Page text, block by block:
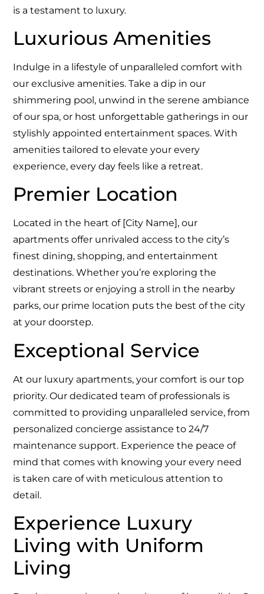
is a testament to luxury.
Luxurious Amenities
Indulge in a lifestyle of unparalleled comfort with
our exclusive amenities. Take a dip in our
shimmering pool, unwind in the serene ambiance
of our spa, or host unforgettable gatherings in our
stylishly appointed entertainment spaces. With
amenities tailored to elevate your every
experience, every day feels like a retreat.
Premier Location
Located in the heart of [City Name], our
apartments offer unrivaled access to the city’s
finest dining, shopping, and entertainment
destinations. Whether you’re exploring the
vibrant streets or enjoying a stroll in the nearby
parks, our prime location puts the best of the city
at your doorstep.
Exceptional Service
At our luxury apartments, your comfort is our top
priority. Our dedicated team of professionals is
committed to providing unparalleled service, from
personalized concierge assistance to 24/7
maintenance support. Experience the peace of
mind that comes with knowing your every need
is taken care of with meticulous attention to
detail.
Experience Luxury
Living with Uniform
Living